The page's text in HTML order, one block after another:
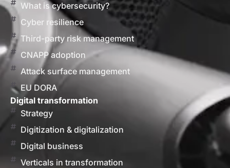
What is cybersecurity?
Cyber resilience
Third-party risk management
CNAPP adoption
Attack surface management
EU DORA
Digital transformation
Strategy
Digitization & digitalization
Digital business
Verticals in transformation